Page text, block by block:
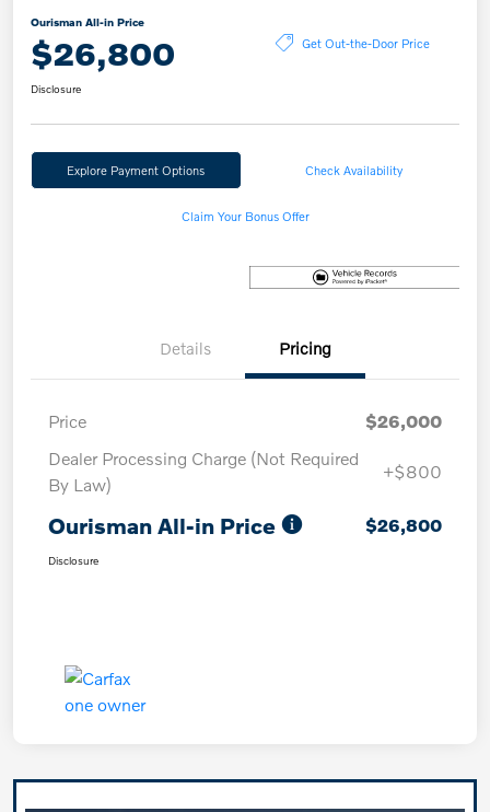
Ourisman All-in Price
$26,800 Get Out-the-Door Price
Disclosure
Explore Payment Options Check Availability
Claim Your Bonus Offer
Details Pricing
Price
$26,000
Dealer Processing Charge (Not Required
By Law)
+$800
Ourisman All-in Price $26,800
Disclosure